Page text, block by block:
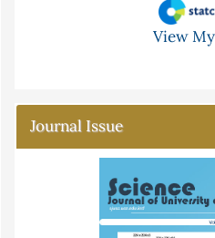
View
Journal Issue